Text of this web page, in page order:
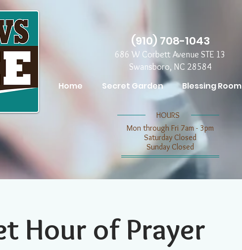
Home Secret Garden Blessing Room
​​HOURS
Mon through Fri 7am - 3pm
​​Saturday Closed
​Sunday Closed
(910) 708-1043
686 W Corbett Avenue STE 13
Swansboro, NC 28584
Hour of Prayer